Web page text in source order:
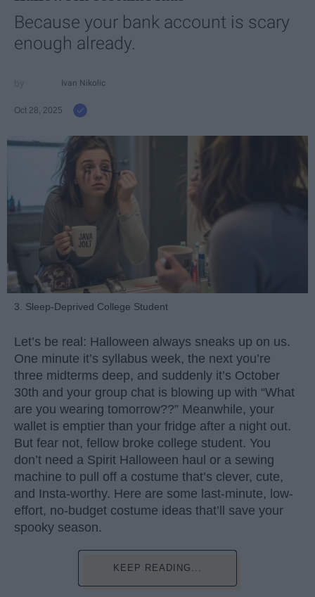
Because your bank account is scary
enough already.
Ivan Nikolic
Oct 28, 2025
3. Sleep-Deprived College Student
Let’s be real: Halloween always sneaks up on us.
One minute it’s syllabus week, the next you’re
three midterms deep, and suddenly it’s October
30th and your group chat is blowing up with “What
are you wearing tomorrow??” Meanwhile, your
wallet is emptier than your fridge after a night out.
But fear not, fellow broke college student. You
don’t need a Spirit Halloween haul or a sewing
machine to pull off a costume that’s clever, cute,
and Insta-worthy. Here are some last-minute, low-
effort, no-budget costume ideas that’ll save your
spooky season.
KEEP READING...